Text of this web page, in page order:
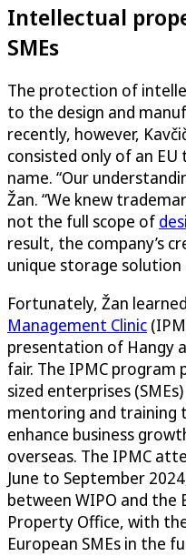
Intellectual
SMEs
The protection of
to the design and
recently, however,
consisted only of an
name. “Our
Žan. “We knew
not the full scope of
result, the company’s
unique storage
Fortunately, Žan
Management Clinic
presentation of Hangy
fair. The IPMC program
sized enterprises
mentoring and training
enhance business
overseas. The IPMC
June to September
between WIPO and the
Property Office, with
European SMEs in the